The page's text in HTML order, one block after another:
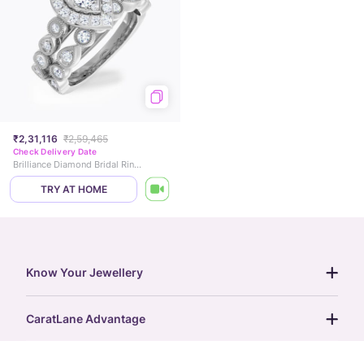
₹2,31,116 ₹2,59,465
Check Delivery Date
Brilliance Diamond Bridal Ring Set
TRY AT HOME
Know Your Jewellery
CaratLane Advantage